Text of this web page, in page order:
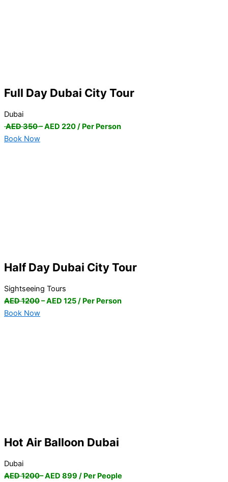
Full Day Dubai City Tour
Dubai
AED 350– AED 220 / Per Person
Book Now
Half Day Dubai City Tour
Sightseeing Tours
AED 1200– AED 125 / Per Person
Book Now
Hot Air Balloon Dubai
Dubai
AED 1200– AED 899 / Per People